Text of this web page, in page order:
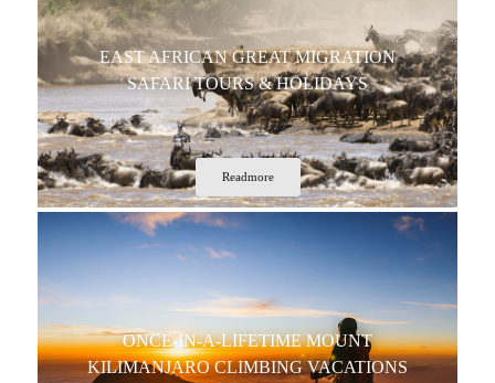
EAST AFRICAN GREAT MIGRATION
SAFARI TOURS & HOLIDAYS
Readmore
ONCE-IN-A-LIFETIME MOUNT
KILIMANJARO CLIMBING VACATIONS